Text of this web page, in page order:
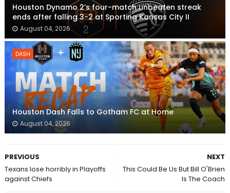
Houston Dynamo 2’s four-match unbeaten streak
ends after falling 3-2 at Sporting Kansas City II
August 04, 2026
DASH
Houston Dash Falls to Gotham FC at Home
August 04, 2026
NEXT
This Could Be Us But Bill O'Brien
Is The Coach
PREVIOUS
Texans lose horribly in Playoffs
against Chiefs